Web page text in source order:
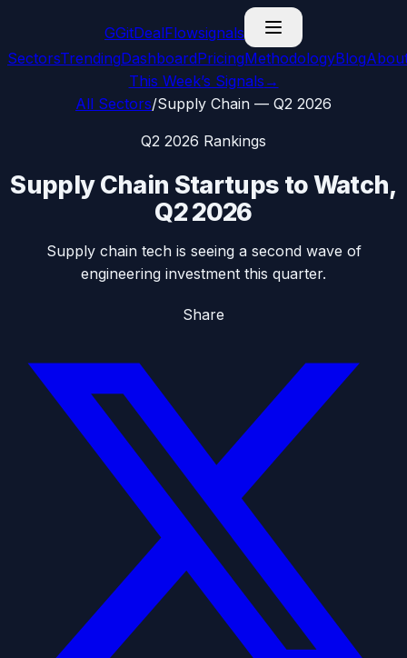
GGitDealFlowsignals
SectorsTrendingDashboardPricingMethodologyBlog
This Week’s Signals →
All Sectors/Supply Chain — Q2 2026
Q2 2026 Rankings
Supply Chain Startups to Watch,
Q2 2026
Supply chain tech is seeing a second wave of
engineering investment this quarter.
Share